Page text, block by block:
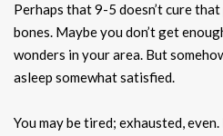
Perhaps that 9-5 doesn’t cure
bones. Maybe you don’t get
wonders in your area. But
asleep somewhat satisfied.
You may be tired; exhausted,